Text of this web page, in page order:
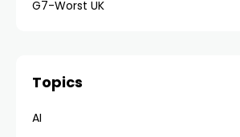
G7-Worst UK
Topics
AI